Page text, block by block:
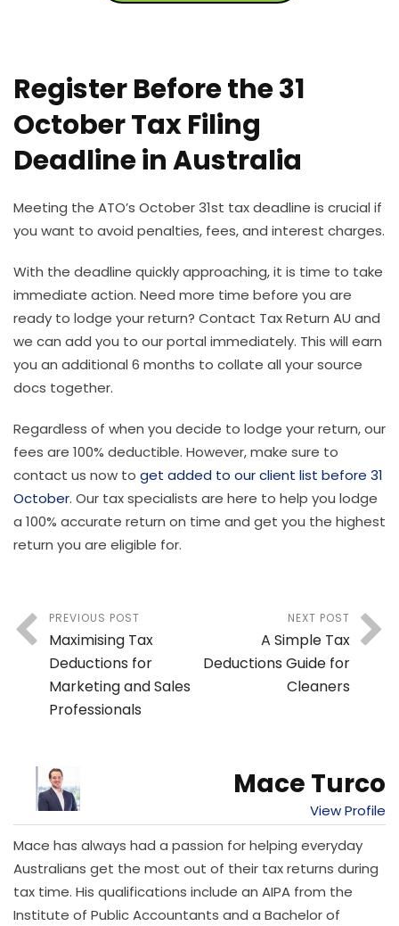
Register Before the 31
October Tax Filing
Deadline in Australia
Meeting the ATO’s October 31st tax deadline is crucial if
you want to avoid penalties, fees, and interest charges.
With the deadline quickly approaching, it is time to take
immediate action. Need more time before you are
ready to lodge your return? Contact Tax Return AU and
we can add you to our portal immediately. This will earn
you an additional 6 months to collate all your source
docs together.
Regardless of when you decide to lodge your return, our
fees are 100% deductible. However, make sure to
contact us now to get added to our client list before 31
October. Our tax specialists are here to help you lodge
a 100% accurate return on time and get you the highest
return you are eligible for.
PREVIOUS POST
Maximising Tax
Deductions for
Marketing and Sales
Professionals
NEXT POST
A Simple Tax
Deductions Guide for
Cleaners
Mace Turco
View Profile
Mace has always had a passion for helping everyday
Australians get the most out of their tax returns during
tax time. His qualifications include an AIPA from the
Institute of Public Accountants and a Bachelor of